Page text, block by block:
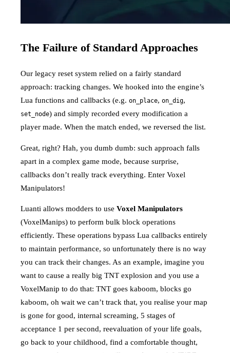
The Failure of Standard Approaches
Our legacy reset system relied on a fairly standard
approach: tracking changes. We hooked into the engine’s
Lua functions and callbacks (e.g. on_place, on_dig,
set_node) and simply recorded every modification a
player made. When the match ended, we reversed the list.
Great, right? Hah, you dumb dumb: such approach falls
apart in a complex game mode, because surprise,
callbacks don’t really track everything. Enter Voxel
Manipulators!
Luanti allows modders to use Voxel Manipulators
(VoxelManips) to perform bulk block operations
efficiently. These operations bypass Lua callbacks entirely
to maintain performance, so unfortunately there is no way
you can track their changes. As an example, imagine you
want to cause a really big TNT explosion and you use a
VoxelManip to do that: TNT goes kaboom, blocks go
kaboom, oh wait we can’t track that, you realise your map
is gone for good, internal screaming, 5 stages of
acceptance 1 per second, reevaluation of your life goals,
go back to your childhood, find a comfortable thought,